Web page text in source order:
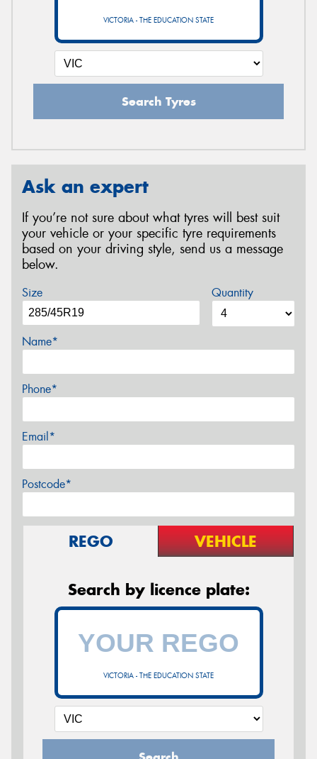
VICTORIA - THE EDUCATION STATE
Search Tyres
Ask an expert
If you’re not sure about what tyres will best suit
your vehicle or your specific tyre requirements
based on your driving style, send us a message
below.
Size Quantity
Name*
Phone*
Email*
Postcode*
REGO VEHICLE
Search by licence plate:
VICTORIA - THE EDUCATION STATE